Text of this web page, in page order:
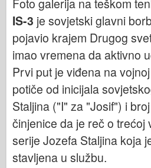
Tamiya
Tristar
Trubaи
Albumi-Fotografije
Šetnja okolo
Knjige
Dvd - ove
Kontakt
Foto galerija na teškom
IS-3 je sovjetski glavni
pojavio krajem Drugog
imao vremena da aktivno
Prvi put je viđena na
potiče od inicijala
Staljina ("I" za "Josif") i
činjenice da je reč o trećoj
serije Jozefa Staljina koja
stavljena u službu.